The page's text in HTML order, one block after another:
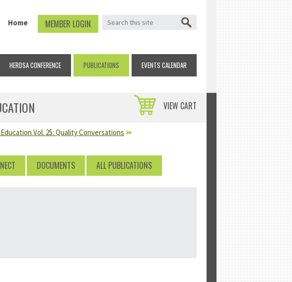
SEARCH FORM Search
MEMBER LOGIN
Home
HERDSA CONFERENCE PUBLICATIONS EVENTS CALENDAR
VIEW CART
Vol. 25: Quality Conversations
DOCUMENTS ALL PUBLICATIONS